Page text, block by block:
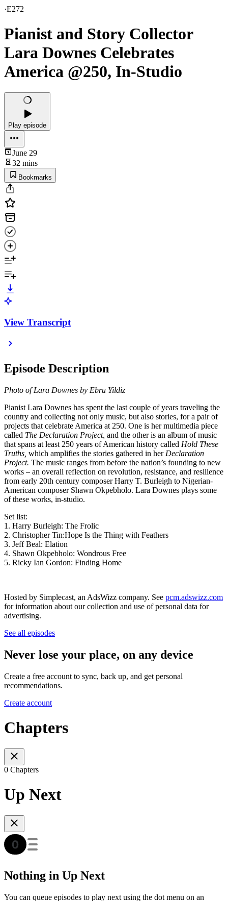
·E272
Pianist and Story Collector
Lara Downes Celebrates
America @250, In-Studio
Play episode
June 29
32 mins
Bookmarks
View Transcript
Episode Description
Photo of Lara Downes by Ebru Yildiz
Pianist Lara Downes has spent the last couple of years traveling the
country and collecting not only music, but also stories, for a pair of
projects that celebrate America at 250. One is her multimedia piece
called The Declaration Project, and the other is an album of music
that spans at least 250 years of American history called Hold These
Truths, which amplifies the stories gathered in herDeclaration
Project. The music ranges from before the nation’s founding to new
works – an overall reflection on revolution, resistance, and resilience
from early 20th century composer Harry T. Burleigh to Nigerian-
American composer Shawn Okpebholo. Lara Downes plays some
of these works, in-studio.
Set list:
1. Harry Burleigh: The Frolic
2. Christopher Tin:Hope Is the Thing with Feathers
3. Jeff Beal: Elation
4. Shawn Okpebholo: Wondrous Free
5. Ricky Ian Gordon: Finding Home
Hosted by Simplecast, an AdsWizz company. See pcm.adswizz.com
for information about our collection and use of personal data for
advertising.
See all episodes
Never lose your place, on any device
Create a free account to sync, back up, and get personal
recommendations.
Create account
Chapters
0 Chapters
Up Next
Nothing in Up Next
You can queue episodes to play next using the dot menu on an